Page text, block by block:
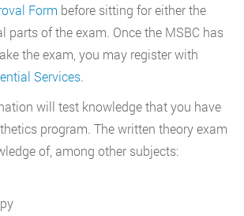
Form before sitting for either the
parts of the exam. Once the MSBC has
the exam, you may register with
Services.
will test knowledge that you have
program. The written theory exam
of, among other subjects: